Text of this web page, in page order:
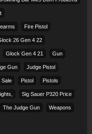
Fire Pistol
26 Gen 4 22
Glock Gen 4 21 Gun
Gun Judge Pistol
Sale Pistol Pistols
Sig Sauer P320 Price
The Judge Gun Weapons